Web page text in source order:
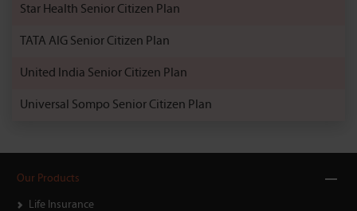
Star Health Senior Citizen Plan
TATA AIG Senior Citizen Plan
United India Senior Citizen Plan
Universal Sompo Senior Citizen Plan
Our Products
Life Insurance